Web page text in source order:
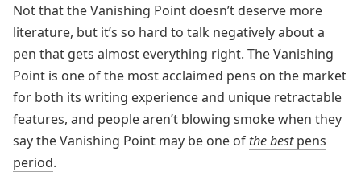
Not that the Vanishing Point doesn’t deserve more
literature, but it’s so hard to talk negatively about a
pen that gets almost everything right. The Vanishing
Point is one of the most acclaimed pens on the market
for both its writing experience and unique retractable
features, and people aren’t blowing smoke when they
say the Vanishing Point may be one of the bestpens
period.